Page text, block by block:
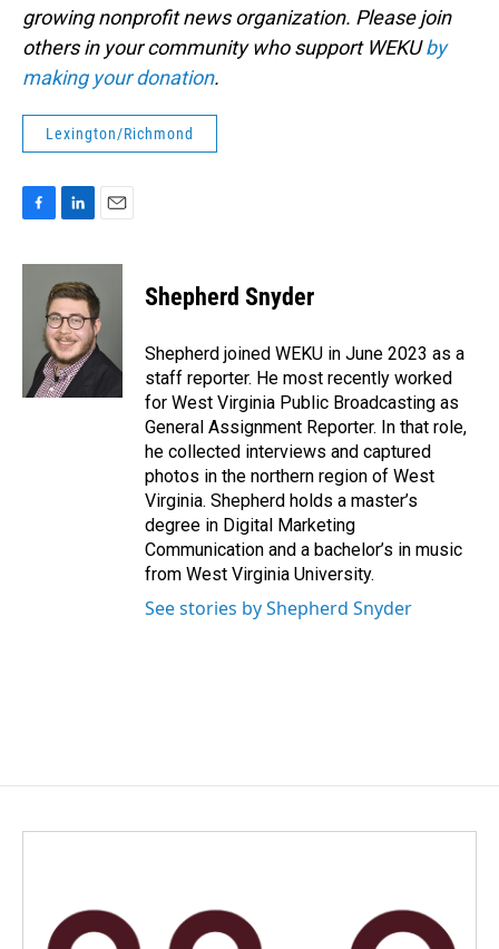
growing nonprofit news organization. Please join
others in your community who support WEKUby
making your donation.
Lexington/Richmond
c
n
k
e
d
I
n
a
l
Shepherd Snyder
Shepherd joined WEKU in June 2023 as a
staff reporter. He most recently worked
for West Virginia Public Broadcasting as
General Assignment Reporter. In that role,
he collected interviews and captured
photos in the northern region of West
Virginia. Shepherd holds a master’s
degree in Digital Marketing
Communication and a bachelor’s in music
from West Virginia University.
See stories by Shepherd Snyder